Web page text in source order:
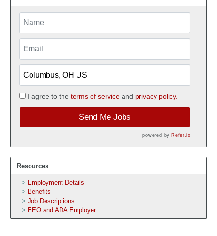
I agree to the terms of serviceand privacy policy.
Send Me Jobs
powered by Refer.io
Resources
Employment Details
Benefits
Job Descriptions
EEO and ADA Employer